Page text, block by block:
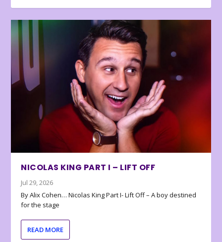
NICOLAS KING PART I – LIFT OFF
Jul 29, 2026
By Alix Cohen… Nicolas King Part I- Lift Off – A boy destined
for the stage
READ MORE